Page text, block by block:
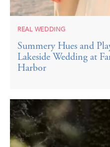
REAL WEDDING
Summery Hues and
Lakeside Wedding at
Harbor